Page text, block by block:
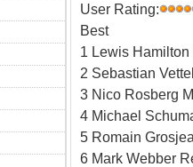
User Rating:
Best
1 Lewis
2 Sebastian
3 Nico Rosberg
4 Michael
5 Romain
6 Mark Webber